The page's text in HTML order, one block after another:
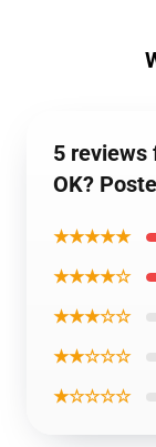
5 reviews
OK?
★★★★★
★★★★☆
★★★☆☆
★★☆☆☆
★☆☆☆☆